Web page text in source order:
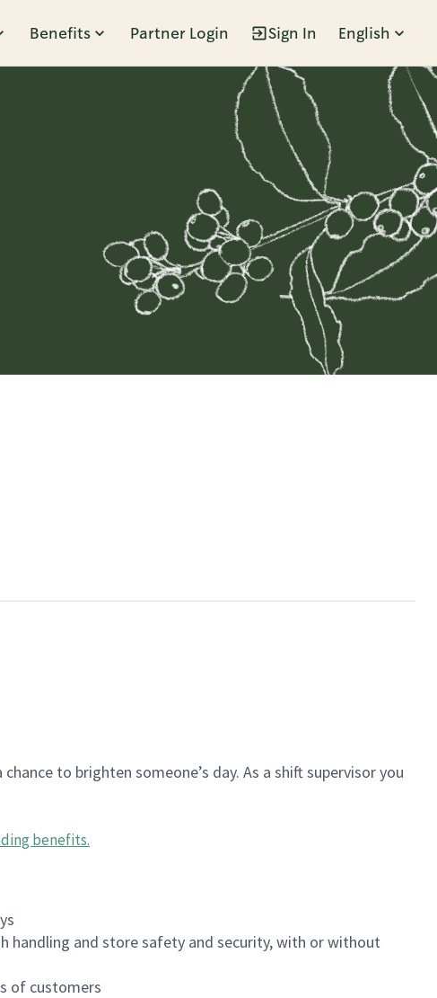
Benefits Partner Login Sign In English
to brighten someone’s day. As a shift supervisor you
benefits.
handling and store safety and security, with or without
of customers